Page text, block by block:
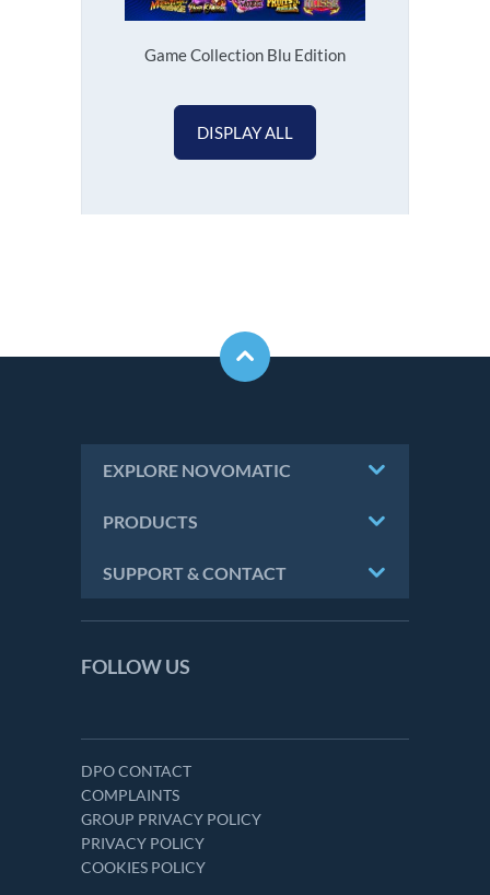
Game Collection Blu Edition
DISPLAY ALL
EXPLORE NOVOMATIC
PRODUCTS
SUPPORT & CONTACT
FOLLOW US
DPO CONTACT
COMPLAINTS
GROUP PRIVACY POLICY
PRIVACY POLICY
COOKIES POLICY